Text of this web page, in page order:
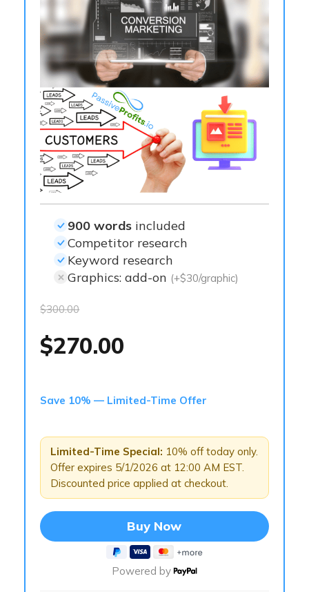
900 words included
Competitor research
Keyword research
Graphics: add-on (+$30/graphic)
$300.00
$270.00
Save 10% — Limited-Time Offer
Limited-Time Special: 10% off today only.
Offer expires 5/1/2026 at 12:00 AM EST.
Discounted price applied at checkout.
Buy Now
Powered by